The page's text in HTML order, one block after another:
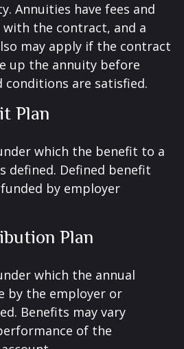
Annuities have fees and
with the contract, and a
may apply if the contract
up the annuity before
are satisfied.
Plan
which the benefit to a
defined. Defined benefit
by employer
Plan
which the annual
by the employer or
Benefits may vary
of the